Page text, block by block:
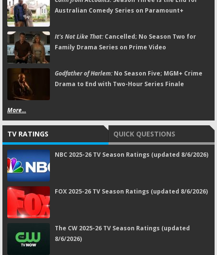
Australian Comedy Series on Paramount+
It's Not Like That:Cancelled; No Season Two for
Family Drama Series on Prime Video
Godfather of Harlem:No Season Five; MGM+ Crime
Drama to End with Two-Hour Series Finale
More...
TV RATINGS QUICK QUESTIONS
NBC 2025-26 TV Season Ratings (updated 8/6/2026)
FOX 2025-26 TV Season Ratings (updated 8/6/2026)
The CW 2025-26 TV Season Ratings (updated
8/6/2026)